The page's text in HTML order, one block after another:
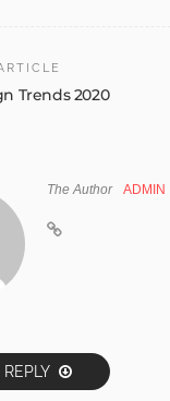
Trends 2020
The Author ADMIN